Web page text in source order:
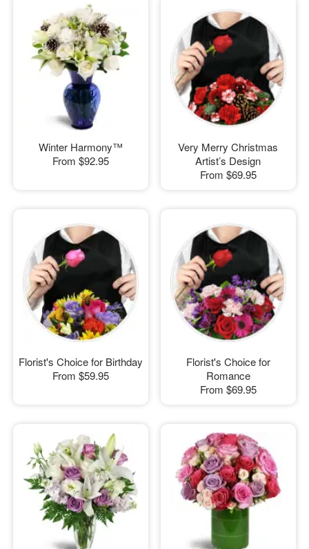
Winter Harmony™
From $92.95
Very Merry Christmas
Artist’s Design
From $69.95
Florist's Choice for Birthday
From $59.95
Florist's Choice for
Romance
From $69.95